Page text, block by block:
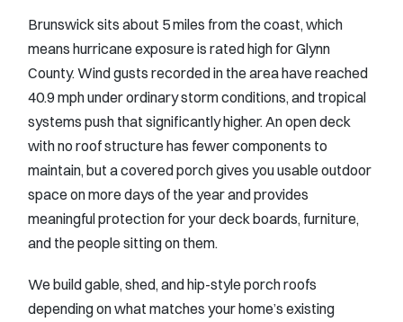
Brunswick sits about 5 miles from the coast, which
means hurricane exposure is rated high for Glynn
County. Wind gusts recorded in the area have reached
40.9 mph under ordinary storm conditions, and tropical
systems push that significantly higher. An open deck
with no roof structure has fewer components to
maintain, but a covered porch gives you usable outdoor
space on more days of the year and provides
meaningful protection for your deck boards, furniture,
and the people sitting on them.
We build gable, shed, and hip-style porch roofs
depending on what matches your home’s existing